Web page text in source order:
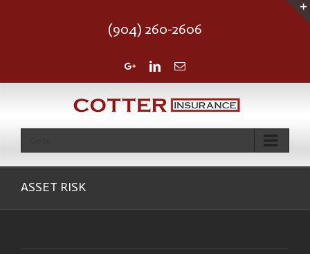
(904) 260-2606
Google+LinkedinEmail
ASSET RISK